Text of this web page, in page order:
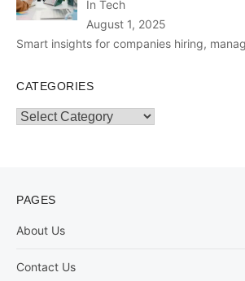
In Tech
August 1, 2025
Smart insights for companies hiring,
CATEGORIES
Categories
PAGES
About Us
Contact Us